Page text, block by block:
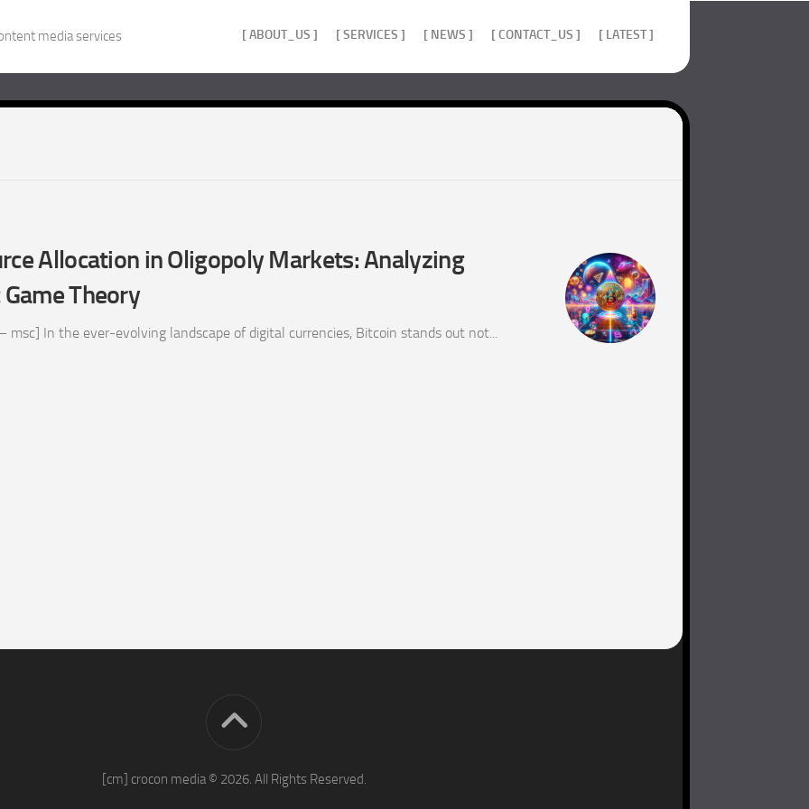
media services [ ABOUT_US ] [ SERVICES ] [ NEWS ] [ CONTACT_US ] [ LATEST ]
Allocation in Oligopoly Markets: Analyzing
Theory
msc] In the ever-evolving landscape of digital currencies, Bitcoin stands out not...
[cm] crocon media © 2026. All Rights Reserved.